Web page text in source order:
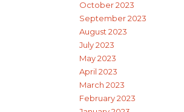
October 2023
September 2023
August 2023
July 2023
May 2023
April 2023
March 2023
February 2023